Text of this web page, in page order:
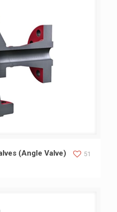
(Angle Valve) type S1A-C1
(Angle Valve)
51